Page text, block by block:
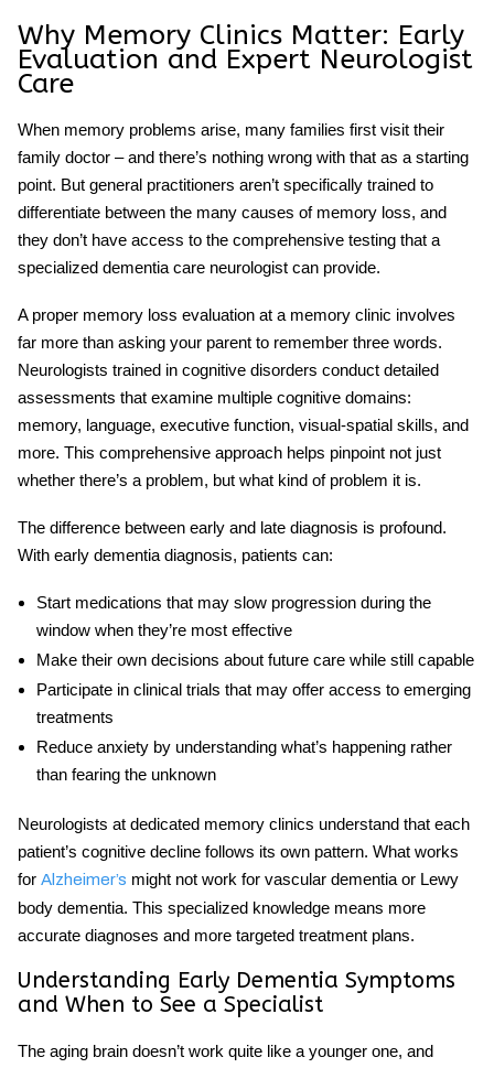
Why Memory Clinics Matter: Early
Evaluation and Expert Neurologist
Care
When memory problems arise, many families first visit their
family doctor – and there’s nothing wrong with that as a starting
point. But general practitioners aren’t specifically trained to
differentiate between the many causes of memory loss, and
they don’t have access to the comprehensive testing that a
specialized dementia care neurologist can provide.
A proper memory loss evaluation at a memory clinic involves
far more than asking your parent to remember three words.
Neurologists trained in cognitive disorders conduct detailed
assessments that examine multiple cognitive domains:
memory, language, executive function, visual-spatial skills, and
more. This comprehensive approach helps pinpoint not just
whether there’s a problem, but what kind of problem it is.
The difference between early and late diagnosis is profound.
With early dementia diagnosis, patients can:
Start medications that may slow progression during the
window when they’re most effective
Make their own decisions about future care while still capable
Participate in clinical trials that may offer access to emerging
treatments
Reduce anxiety by understanding what’s happening rather
than fearing the unknown
Neurologists at dedicated memory clinics understand that each
patient’s cognitive decline follows its own pattern. What works
for Alzheimer’s might not work for vascular dementia or Lewy
body dementia. This specialized knowledge means more
accurate diagnoses and more targeted treatment plans.
Understanding Early Dementia Symptoms
and When to See a Specialist
The aging brain doesn’t work quite like a younger one, and